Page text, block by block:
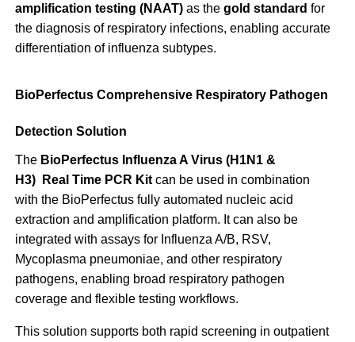
amplification testing (NAAT) as the gold standard for
the diagnosis of respiratory infections, enabling accurate
differentiation of influenza subtypes.
BioPerfectus Comprehensive Respiratory Pathogen
Detection Solution
The BioPerfectus Influenza A Virus (H1N1 &
H3) Real Time PCR Kit can be used in combination
with the BioPerfectus fully automated nucleic acid
extraction and amplification platform. It can also be
integrated with assays for Influenza A/B, RSV,
Mycoplasma pneumoniae, and other respiratory
pathogens, enabling broad respiratory pathogen
coverage and flexible testing workflows.
This solution supports both rapid screening in outpatient